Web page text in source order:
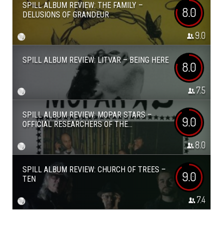
SPILL ALBUM REVIEW: THE FAMILY –
DELUSIONS OF GRANDEUR
8.0
9.0
SPILL ALBUM REVIEW: LITVAR – BEING HERE 8.0
7.5
SPILL ALBUM REVIEW: MOPAR STARS –
OFFICIAL RESEARCHERS OF THE...
9.0
8.0
SPILL ALBUM REVIEW: CHURCH OF TREES –
TEN
9.0
7.4